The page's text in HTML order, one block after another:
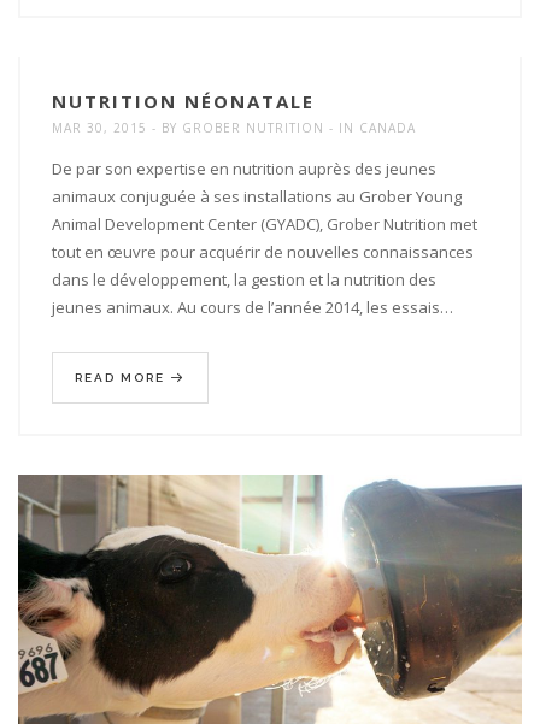
NUTRITION NÉONATALE
MAR 30, 2015 BY GROBER NUTRITION IN CANADA
De par son expertise en nutrition auprès des jeunes
animaux conjuguée à ses installations au Grober Young
Animal Development Center (GYADC), Grober Nutrition met
tout en œuvre pour acquérir de nouvelles connaissances
dans le développement, la gestion et la nutrition des
jeunes animaux. Au cours de l’année 2014, les essais…
READ MORE